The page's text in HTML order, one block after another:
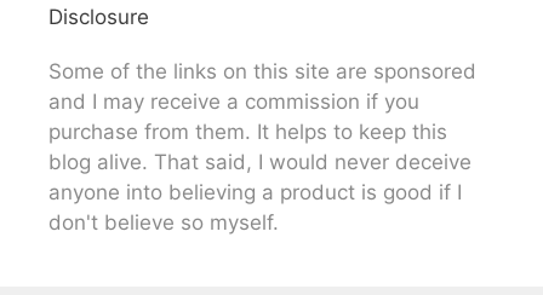
Disclosure
Some of the links on this site are sponsored
and I may receive a commission if you
purchase from them. It helps to keep this
blog alive. That said, I would never deceive
anyone into believing a product is good if I
don't believe so myself.